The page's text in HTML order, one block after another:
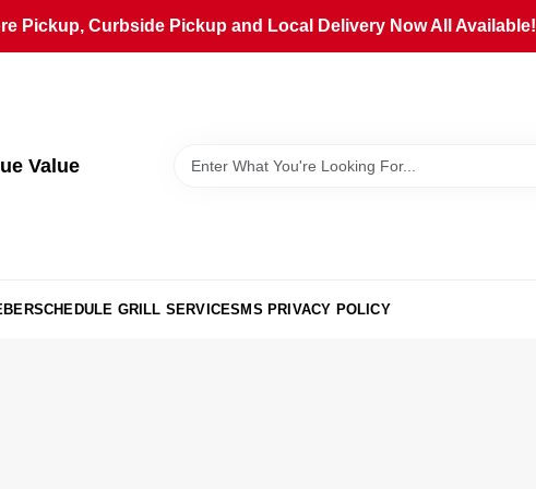
Pickup, Curbside Pickup and Local Delivery Now All Available!
Value
SCHEDULE GRILL SERVICESMS PRIVACY POLICY